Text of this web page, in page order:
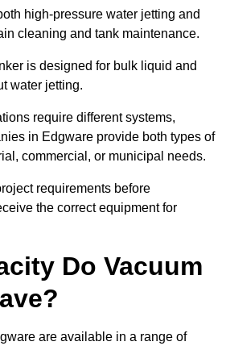
high-pressure water jetting and
cleaning and tank maintenance.
is designed for bulk liquid and
water jetting.
require different systems,
in Edgware provide both types of
commercial, or municipal needs.
requirements before
the correct equipment for
Do Vacuum
are available in a range of